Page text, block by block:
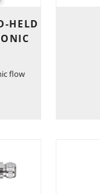
HELD
flow